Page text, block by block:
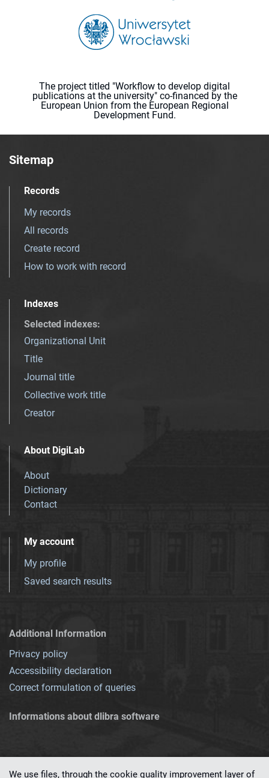
The project titled "Workflow to develop digital
publications at the university" co-financed by the
European Union from the European Regional
Development Fund.
Sitemap
Records
My records
All records
Create record
How to work with record
Indexes
Selected indexes:
Organizational Unit
Title
Journal title
Collective work title
Creator
About DigiLab
About
Dictionary
Contact
My account
My profile
Saved search results
Additional Information
Privacy policy
Accessibility declaration
Correct formulation of queries
Informations about dlibra software
We use files, through the cookie quality improvement layer of